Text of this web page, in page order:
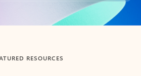
RESOURCES